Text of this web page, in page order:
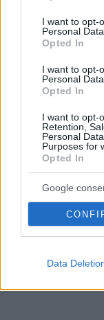
use your data for
consent section.
I want to opt-
Personal Data.
Opted In
I want to opt-
Personal
Opted In
I want to opt-
Retention,
Personal
Purposes for
Opted In
Google
Data
«Όρθια Ελλάδα»
Μητρόπουλο -
Ο πολιτικός
συνδυασμούς
δημοσιότητα η
06.03.2019, 21:25